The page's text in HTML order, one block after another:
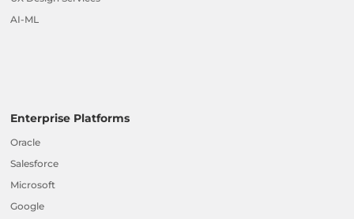
AI-ML
Enterprise Platforms
Oracle
Salesforce
Microsoft
Google